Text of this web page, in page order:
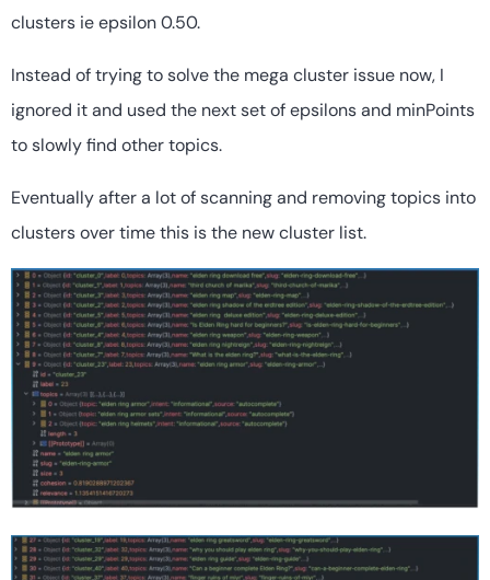
clusters ie epsilon 0.50.
Instead of trying to solve the mega cluster issue now, I
ignored it and used the next set of epsilons and minPoints
to slowly find other topics.
Eventually after a lot of scanning and removing topics into
clusters over time this is the new cluster list.